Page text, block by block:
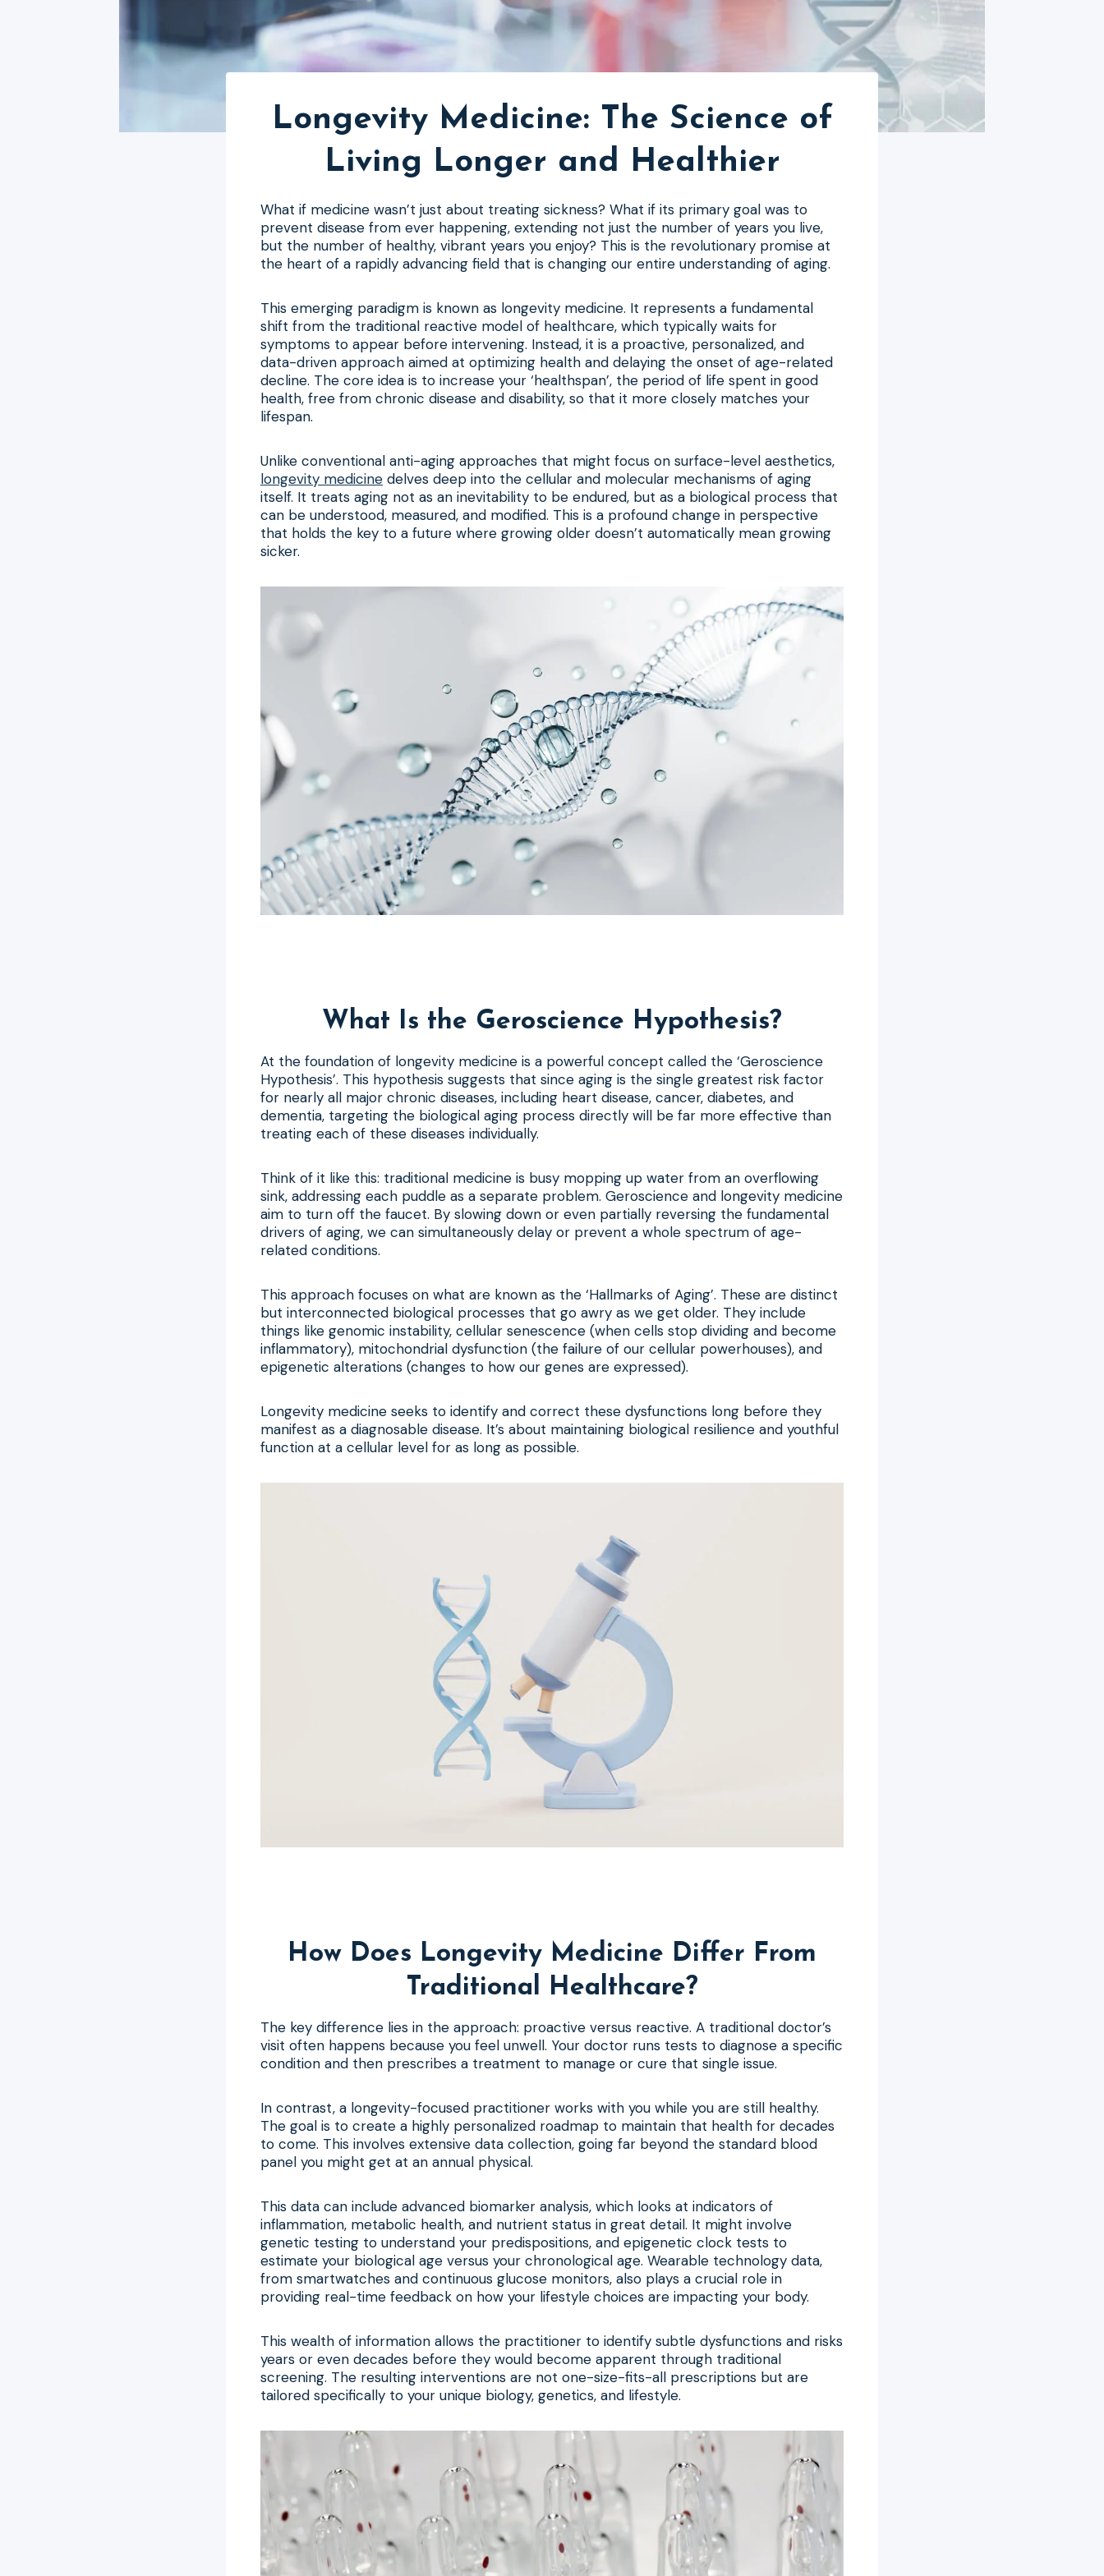
Longevity Medicine: The Science of
Living Longer and Healthier
What if medicine wasn’t just about treating sickness? What if its primary goal was to
prevent disease from ever happening, extending not just the number of years you live,
but the number of healthy, vibrant years you enjoy? This is the revolutionary promise at
the heart of a rapidly advancing field that is changing our entire understanding of aging.
This emerging paradigm is known as longevity medicine. It represents a fundamental
shift from the traditional reactive model of healthcare, which typically waits for
symptoms to appear before intervening. Instead, it is a proactive, personalized, and
data-driven approach aimed at optimizing health and delaying the onset of age-related
decline. The core idea is to increase your ‘healthspan’, the period of life spent in good
health, free from chronic disease and disability, so that it more closely matches your
lifespan.
Unlike conventional anti-aging approaches that might focus on surface-level aesthetics,
longevity medicine delves deep into the cellular and molecular mechanisms of aging
itself. It treats aging not as an inevitability to be endured, but as a biological process that
can be understood, measured, and modified. This is a profound change in perspective
that holds the key to a future where growing older doesn’t automatically mean growing
sicker.
What Is the Geroscience Hypothesis?
At the foundation of longevity medicine is a powerful concept called the ‘Geroscience
Hypothesis’. This hypothesis suggests that since aging is the single greatest risk factor
for nearly all major chronic diseases, including heart disease, cancer, diabetes, and
dementia, targeting the biological aging process directly will be far more effective than
treating each of these diseases individually.
Think of it like this: traditional medicine is busy mopping up water from an overflowing
sink, addressing each puddle as a separate problem. Geroscience and longevity medicine
aim to turn off the faucet. By slowing down or even partially reversing the fundamental
drivers of aging, we can simultaneously delay or prevent a whole spectrum of age-
related conditions.
This approach focuses on what are known as the ‘Hallmarks of Aging’. These are distinct
but interconnected biological processes that go awry as we get older. They include
things like genomic instability, cellular senescence (when cells stop dividing and become
inflammatory), mitochondrial dysfunction (the failure of our cellular powerhouses), and
epigenetic alterations (changes to how our genes are expressed).
Longevity medicine seeks to identify and correct these dysfunctions long before they
manifest as a diagnosable disease. It’s about maintaining biological resilience and youthful
function at a cellular level for as long as possible.
How Does Longevity Medicine Differ From
Traditional Healthcare?
The key difference lies in the approach: proactive versus reactive. A traditional doctor’s
visit often happens because you feel unwell. Your doctor runs tests to diagnose a specific
condition and then prescribes a treatment to manage or cure that single issue.
In contrast, a longevity-focused practitioner works with you while you are still healthy.
The goal is to create a highly personalized roadmap to maintain that health for decades
to come. This involves extensive data collection, going far beyond the standard blood
panel you might get at an annual physical.
This data can include advanced biomarker analysis, which looks at indicators of
inflammation, metabolic health, and nutrient status in great detail. It might involve
genetic testing to understand your predispositions, and epigenetic clock tests to
estimate your biological age versus your chronological age. Wearable technology data,
from smartwatches and continuous glucose monitors, also plays a crucial role in
providing real-time feedback on how your lifestyle choices are impacting your body.
This wealth of information allows the practitioner to identify subtle dysfunctions and risks
years or even decades before they would become apparent through traditional
screening. The resulting interventions are not one-size-fits-all prescriptions but are
tailored specifically to your unique biology, genetics, and lifestyle.